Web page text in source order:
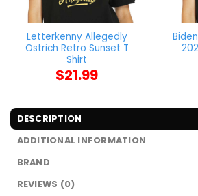
Letterkenny Allegedly
Ostrich Retro Sunset T
Shirt
$21.99
DESCRIPTION
ADDITIONAL INFORMATION
BRAND
REVIEWS (0)